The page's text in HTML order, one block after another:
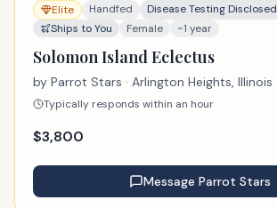
Elite Handfed
Disease Testing Disclosed
Ships to You
Female ~1 year
Solomon Island Eclectus
by Parrot Stars · Arlington Heights, Illinois
Typically responds within an hour
$3,800
Message Parrot Stars